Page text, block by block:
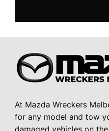
At Mazda Wreckers
for any model and tow